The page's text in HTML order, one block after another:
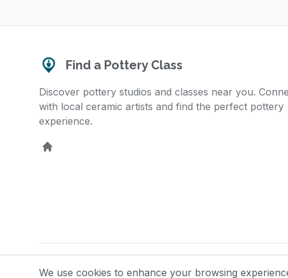
Find a Pottery Class
Discover pottery studios and classes near you.
with local ceramic artists and find the perfect pottery
experience.
Home
© 2025 Find a Pottery Class. All rights reserved.
We use cookies to enhance your browsing